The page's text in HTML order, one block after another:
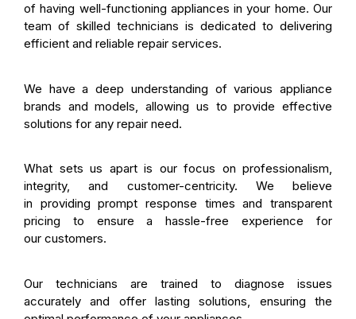
of having well-functioning appliances in your home. Our
team of skilled technicians is dedicated to delivering
efficient and reliable repair services.
We have a deep understanding of various appliance
brands and models, allowing us to provide effective
solutions for any repair need.
What sets us apart is our focus on professionalism,
integrity, and customer-centricity. We believe
in providing prompt response times and transparent
pricing to ensure a hassle-free experience for
our customers.
Our technicians are trained to diagnose issues
accurately and offer lasting solutions, ensuring the